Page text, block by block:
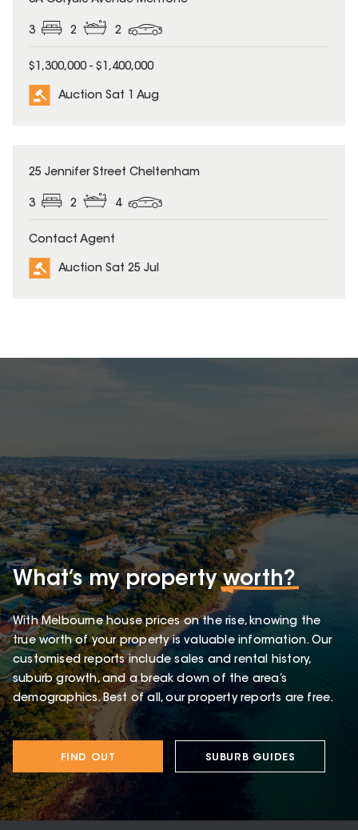
3 2 2
$1,300,000 - $1,400,000
Auction Sat 1 Aug
25 Jennifer Street Cheltenham
3 2 4
Contact Agent
Auction Sat 25 Jul
What’s my propertyworth?
With Melbourne house prices on the rise, knowing the
true worth of your property is valuable information. Our
customised reports include sales and rental history,
suburb growth, and a break down of the area’s
demographics. Best of all, our property reports are free.
FIND OUT SUBURB GUIDES